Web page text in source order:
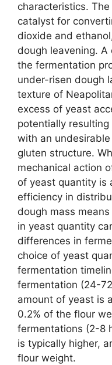
characteristics.
catalyst for
dioxide and
dough leavening.
the fermentation
under-risen dough
texture of
excess of yeast
potentially
with an
gluten structure.
mechanical action
of yeast quantity is
efficiency in
dough mass
in yeast quantity
differences in
choice of yeast
fermentation
fermentation (24-
amount of yeast is
0.2% of the flour
fermentations (2-8
is typically higher,
flour weight.